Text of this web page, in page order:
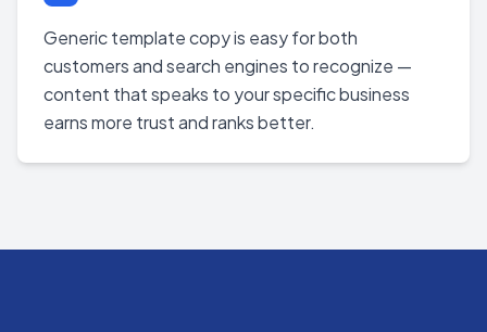
Generic template copy is easy for both
customers and search engines to recognize —
content that speaks to your specific business
earns more trust and ranks better.